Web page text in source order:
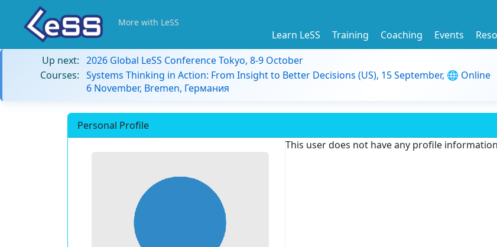
More with LeSS
Learn LeSS Training Coaching Events
Up next: 2026 Global LeSS Conference Tokyo, 8-9 October
Courses: Systems Thinking in Action: From Insight to Better Decisions (US), 15 September, 🌐 Online
6 November, Bremen, Германия
Personal Profile
This user does not have any profile